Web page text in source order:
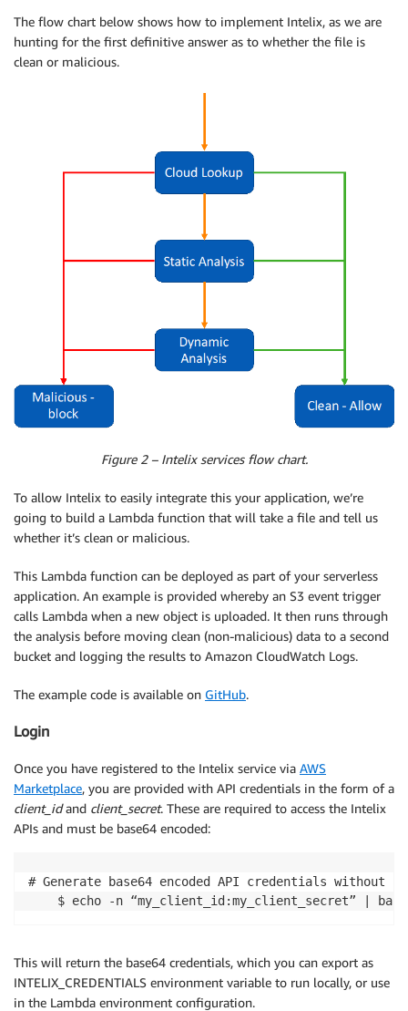
The flow chart below shows how to implement Intelix, as we are
hunting for the first definitive answer as to whether the file is
clean or malicious.
Figure 2 – Intelix services flow chart.
To allow Intelix to easily integrate this your application, we’re
going to build a Lambda function that will take a file and tell us
whether it’s clean or malicious.
This Lambda function can be deployed as part of your serverless
application. An example is provided whereby an S3 event trigger
calls Lambda when a new object is uploaded. It then runs through
the analysis before moving clean (non-malicious) data to a second
bucket and logging the results to Amazon CloudWatch Logs.
The example code is available on GitHub.
Login
Once you have registered to the Intelix service via AWS
Marketplace, you are provided with API credentials in the form of a
client_idand client_secret. These are required to access the Intelix
APIs and must be base64 encoded:
# Generate base64 encoded API credentials without
$ echo -n “my_client_id:my_client_secret” |
This will return the base64 credentials, which you can export as
INTELIX_CREDENTIALS environment variable to run locally, or use
in the Lambda environment configuration.